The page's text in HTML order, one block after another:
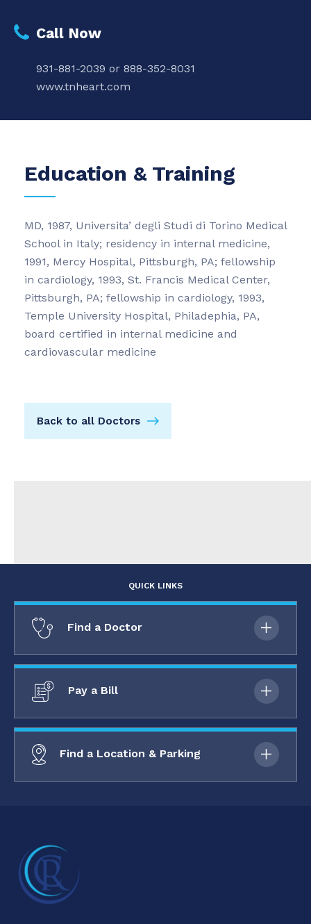
Call Now
931-881-2039 or 888-352-8031
www.tnheart.com
Education & Training
MD, 1987, Universita’ degli Studi di Torino Medical
School in Italy; residency in internal medicine,
1991, Mercy Hospital, Pittsburgh, PA; fellowship
in cardiology, 1993, St. Francis Medical Center,
Pittsburgh, PA; fellowship in cardiology, 1993,
Temple University Hospital, Philadephia, PA,
board certified in internal medicine and
cardiovascular medicine
Back to all Doctors
QUICK LINKS
Find a Doctor
Pay a Bill
Find a Location & Parking